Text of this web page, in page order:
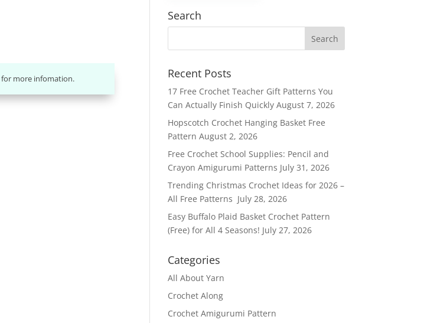
for more infomation.
Search
Recent Posts
17 Free Crochet Teacher Gift Patterns You
Can Actually Finish Quickly August 7, 2026
Hopscotch Crochet Hanging Basket Free
Pattern August 2, 2026
Free Crochet School Supplies: Pencil and
Crayon Amigurumi Patterns July 31, 2026
Trending Christmas Crochet Ideas for 2026 –
All Free Patterns July 28, 2026
Easy Buffalo Plaid Basket Crochet Pattern
(Free) for All 4 Seasons! July 27, 2026
Categories
All About Yarn
Crochet Along
Crochet Amigurumi Pattern